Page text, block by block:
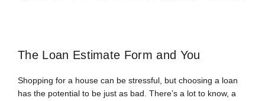
The Loan Estimate Form and You
Shopping for a house can be stressful, but choosing a loan
has the potential to be just as bad. There’s a lot to know, a